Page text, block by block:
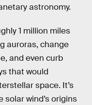
astronomy.
1 million miles
auroras, change
and even curb
that would
space. It’s
wind’s origins